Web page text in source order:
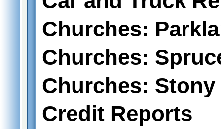
Churches:
Churches:
Churches: Stony
Credit Reports